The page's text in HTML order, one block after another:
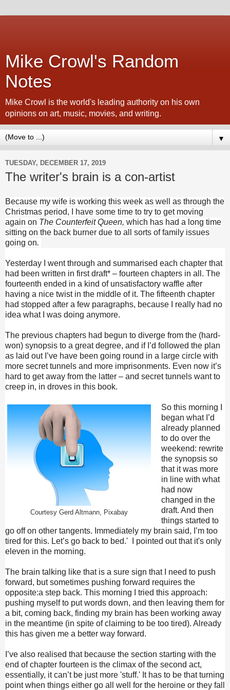
Mike Crowl's Random
Notes
Mike Crowl is the world's leading authority on his own
opinions on art, music, movies, and writing.
▼
TUESDAY, DECEMBER 17, 2019
The writer's brain is a con-artist
Because my wife is working this week as well as through the
Christmas period, I have some time to try to get moving
again on The Counterfeit Queen, which has had a long time
sitting on the back burner due to all sorts of family issues
going on.
Yesterday I went through and summarised each chapter that
had been written in first draft* – fourteen chapters in all. The
fourteenth ended in a kind of unsatisfactory waffle after
having a nice twist in the middle of it. The fifteenth chapter
had stopped after a few paragraphs, because I really had no
idea what I was doing anymore.
The previous chapters had begun to diverge from the (hard-
won) synopsis to a great degree, and if I’d followed the plan
as laid out I’ve have been going round in a large circle with
more secret tunnels and more imprisonments. Even now it’s
hard to get away from the latter – and secret tunnels want to
creep in, in droves in this book.
Courtesy Gerd Altmann, Pixabay
So this morning I
began what I’d
already planned
to do over the
weekend: rewrite
the synopsis so
that it was more
in line with what
had now
changed in the
draft. And then
things started to
go off on other tangents. Immediately my brain said, I’m too
tired for this. Let’s go back to bed.' I pointed out that it's only
eleven in the morning.
The brain talking like that is a sure sign that I need to push
forward, but sometimes pushing forward requires the
opposite:a step back. This morning I tried this approach:
pushing myself to put words down, and then leaving them for
a bit, coming back, finding my brain has been working away
in the meantime (in spite of claiming to be too tired). Already
this has given me a better way forward.
I’ve also realised that because the section starting with the
end of chapter fourteen is the climax of the second act,
essentially, it can’t be just more 'stuff.' It has to be that turning
point when things either go all well for the heroine or they fall